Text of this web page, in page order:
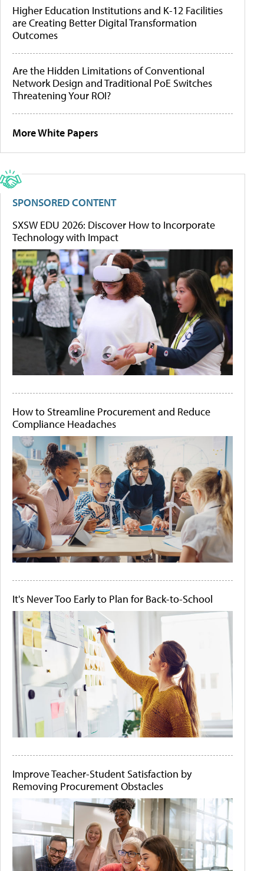
Higher Education Institutions and K-12 Facilities
are Creating Better Digital Transformation
Outcomes
Are the Hidden Limitations of Conventional
Network Design and Traditional PoE Switches
Threatening Your ROI?
More White Papers
SPONSORED CONTENT
SXSW EDU 2026: Discover How to Incorporate
Technology with Impact
How to Streamline Procurement and Reduce
Compliance Headaches
It's Never Too Early to Plan for Back-to-School
Improve Teacher-Student Satisfaction by
Removing Procurement Obstacles